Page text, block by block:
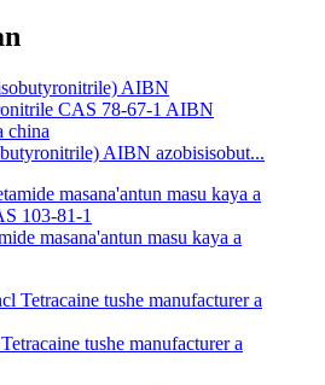
AIBN azobisisobut...
masana'antun masu kaya a
tushe manufacturer a